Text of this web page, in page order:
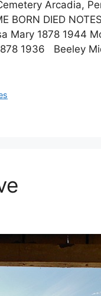
Arcadia,
BORN DIED
Mary 1878 1944
1936 Beeley